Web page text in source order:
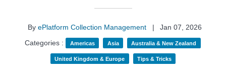
By ePlatform Collection Management |
Jan 07, 2026
Categories :
Americas Asia Australia & New Zealand
United Kingdom & Europe Tips & Tricks